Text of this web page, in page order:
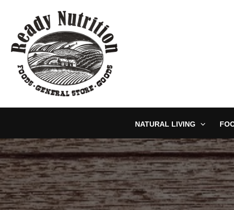
content
NATURAL LIVING